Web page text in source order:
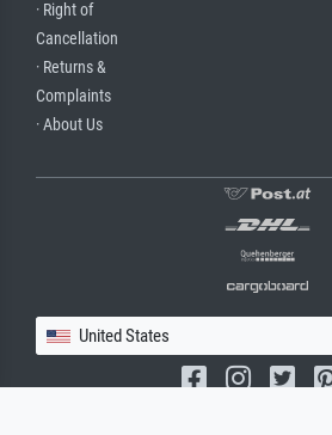
· Right of
Cancellation
· Returns &
Complaints
· About Us
United States